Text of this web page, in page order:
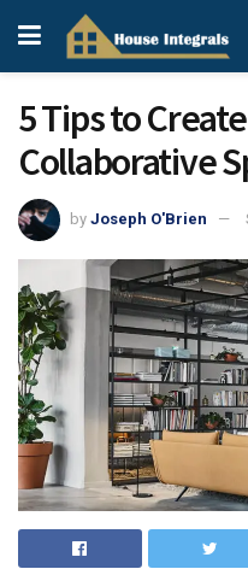
5 Tips to
Collaborative
by Joseph O'Brien